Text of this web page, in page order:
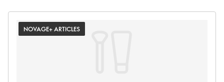
NOVAGE+ ARTICLES